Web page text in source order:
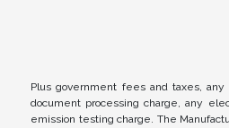
Plus government fees and taxes,
document processing charge, any
emission testing charge. The